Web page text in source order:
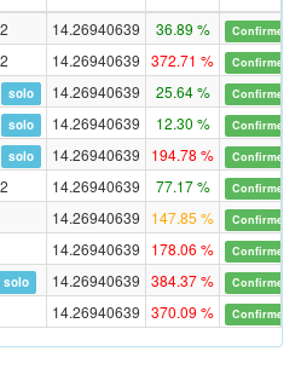
14.26940639 36.89 % Confirmed
14.26940639 372.71 % Confirmed
solo 14.26940639 25.64 % Confirmed
solo 14.26940639 12.30 % Confirmed
solo 14.26940639 194.78 % Confirmed
14.26940639 77.17 % Confirmed
14.26940639 147.85 % Confirmed
14.26940639 178.06 % Confirmed
solo 14.26940639 384.37 % Confirmed
14.26940639 370.09 % Confirmed